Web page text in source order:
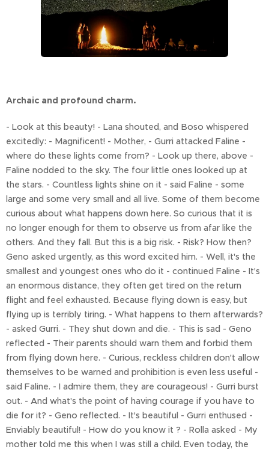
Archaic and profound charm.
- Look at this beauty! - Lana shouted, and Boso whispered
excitedly: - Magnificent! - Mother, - Gurri attacked Faline -
where do these lights come from? - Look up there, above -
Faline nodded to the sky. The four little ones looked up at
the stars. - Countless lights shine on it - said Faline - some
large and some very small and all live. Some of them become
curious about what happens down here. So curious that it is
no longer enough for them to observe us from afar like the
others. And they fall. But this is a big risk. - Risk? How then?
Geno asked urgently, as this word excited him. - Well, it's the
smallest and youngest ones who do it - continued Faline - It's
an enormous distance, they often get tired on the return
flight and feel exhausted. Because flying down is easy, but
flying up is terribly tiring. - What happens to them afterwards?
- asked Gurri. - They shut down and die. - This is sad - Geno
reflected - Their parents should warn them and forbid them
from flying down here. - Curious, reckless children don't allow
themselves to be warned and prohibition is even less useful -
said Faline. - I admire them, they are courageous! - Gurri burst
out. - And what's the point of having courage if you have to
die for it? - Geno reflected. - It's beautiful - Gurri enthused -
Enviably beautiful! - How do you know it ? - Rolla asked - My
mother told me this when I was still a child. Even today, the